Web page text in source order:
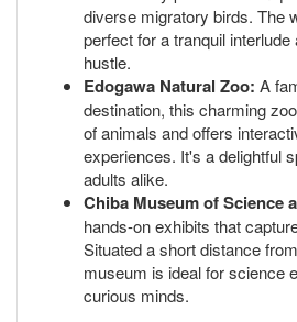
diverse migratory birds. The
perfect for a tranquil
hustle.
Edogawa Natural Zoo: A
destination, this charming
of animals and offers
experiences. It's a delightful
adults alike.
Chiba Museum of Science
hands-on exhibits that
Situated a short distance
museum is ideal for science
curious minds.